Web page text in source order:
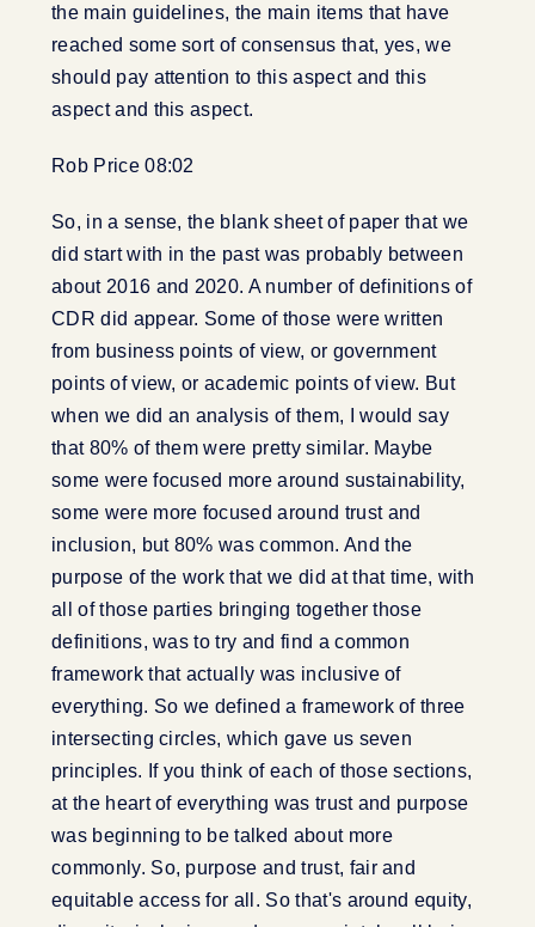
the main guidelines, the main items that have
reached some sort of consensus that, yes, we
should pay attention to this aspect and this
aspect and this aspect.
Rob Price 08:02
So, in a sense, the blank sheet of paper that we
did start with in the past was probably between
about 2016 and 2020. A number of definitions of
CDR did appear. Some of those were written
from business points of view, or government
points of view, or academic points of view. But
when we did an analysis of them, I would say
that 80% of them were pretty similar. Maybe
some were focused more around sustainability,
some were more focused around trust and
inclusion, but 80% was common. And the
purpose of the work that we did at that time, with
all of those parties bringing together those
definitions, was to try and find a common
framework that actually was inclusive of
everything. So we defined a framework of three
intersecting circles, which gave us seven
principles. If you think of each of those sections,
at the heart of everything was trust and purpose
was beginning to be talked about more
commonly. So, purpose and trust, fair and
equitable access for all. So that's around equity,